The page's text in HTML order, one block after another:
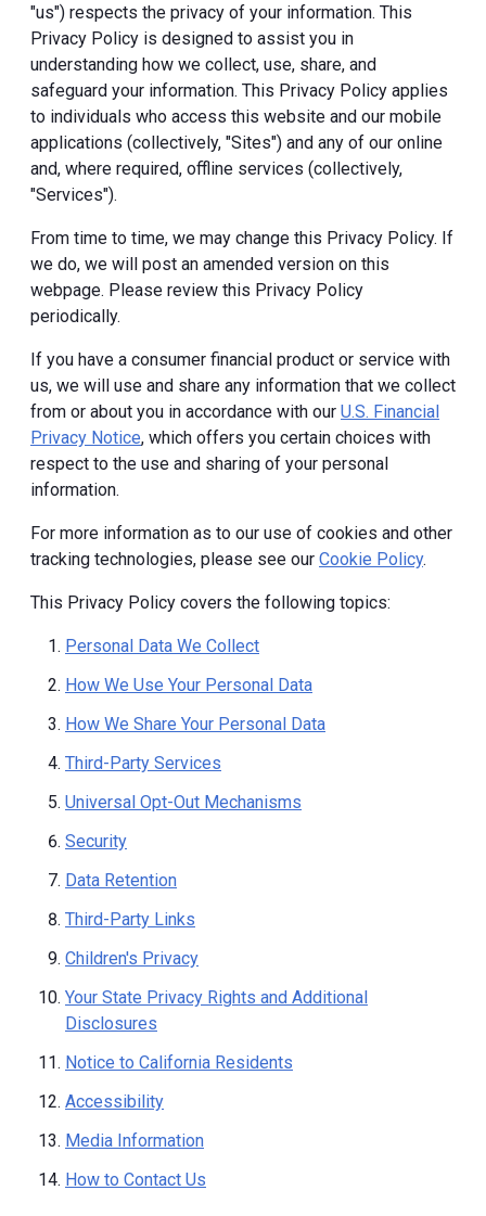
"us") respects the privacy of your information. This
Privacy Policy is designed to assist you in
understanding how we collect, use, share, and
safeguard your information. This Privacy Policy applies
to individuals who access this website and our mobile
applications (collectively, "Sites") and any of our online
and, where required, offline services (collectively,
"Services").
From time to time, we may change this Privacy Policy. If
we do, we will post an amended version on this
webpage. Please review this Privacy Policy
periodically.
If you have a consumer financial product or service with
us, we will use and share any information that we collect
from or about you in accordance with our U.S. Financial
Privacy Notice, which offers you certain choices with
respect to the use and sharing of your personal
information.
For more information as to our use of cookies and other
tracking technologies, please see our Cookie Policy.
This Privacy Policy covers the following topics:
Personal Data We Collect
How We Use Your Personal Data
How We Share Your Personal Data
Third-Party Services
Universal Opt-Out Mechanisms
Security
Data Retention
Third-Party Links
Children's Privacy
Your State Privacy Rights and Additional
Disclosures
Notice to California Residents
Accessibility
Media Information
How to Contact Us